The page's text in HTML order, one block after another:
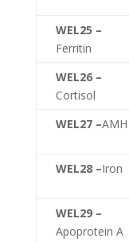
WEL25 –
Ferritin
WEL26 –
Cortisol
WEL27 –AMH
WEL28 –Iron
WEL29 –
Apoprotein A